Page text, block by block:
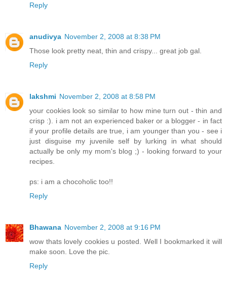
Reply
anudivya November 2, 2008 at 8:38 PM
Those look pretty neat, thin and crispy... great job gal.
Reply
lakshmi November 2, 2008 at 8:58 PM
your cookies look so similar to how mine turn out - thin and
crisp :). i am not an experienced baker or a blogger - in fact
if your profile details are true, i am younger than you - see i
just disguise my juvenile self by lurking in what should
actually be only my mom's blog ;) - looking forward to your
recipes.
ps: i am a chocoholic too!!
Reply
Bhawana November 2, 2008 at 9:16 PM
wow thats lovely cookies u posted. Well I bookmarked it will
make soon. Love the pic.
Reply